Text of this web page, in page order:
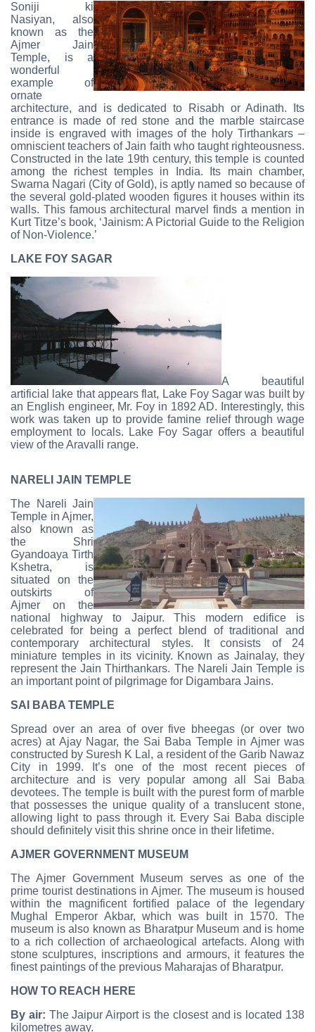
Soniji ki
Nasiyan, also
known as the
Ajmer Jain
Temple, is a
wonderful
example of
ornate
architecture, and is dedicated to Risabh or Adinath. Its
entrance is made of red stone and the marble staircase
inside is engraved with images of the holy Tirthankars –
omniscient teachers of Jain faith who taught righteousness.
Constructed in the late 19th century, this temple is counted
among the richest temples in India. Its main chamber,
Swarna Nagari (City of Gold), is aptly named so because of
the several gold-plated wooden figures it houses within its
walls. This famous architectural marvel finds a mention in
Kurt Titze’s book, ‘Jainism: A Pictorial Guide to the Religion
of Non-Violence.’
LAKE FOY SAGAR
A beautiful
artificial lake that appears flat, Lake Foy Sagar was built by
an English engineer, Mr. Foy in 1892 AD. Interestingly, this
work was taken up to provide famine relief through wage
employment to locals. Lake Foy Sagar offers a beautiful
view of the Aravalli range.
NARELI JAIN TEMPLE
The Nareli Jain
Temple in Ajmer,
also known as
the Shri
Gyandoaya Tirth
Kshetra, is
situated on the
outskirts of
Ajmer on the
national highway to Jaipur. This modern edifice is
celebrated for being a perfect blend of traditional and
contemporary architectural styles. It consists of 24
miniature temples in its vicinity. Known as Jainalay, they
represent the Jain Thirthankars. The Nareli Jain Temple is
an important point of pilgrimage for Digambara Jains.
SAI BABA TEMPLE
Spread over an area of over five bheegas (or over two
acres) at Ajay Nagar, the Sai Baba Temple in Ajmer was
constructed by Suresh K Lal, a resident of the Garib Nawaz
City in 1999. It’s one of the most recent pieces of
architecture and is very popular among all Sai Baba
devotees. The temple is built with the purest form of marble
that possesses the unique quality of a translucent stone,
allowing light to pass through it. Every Sai Baba disciple
should definitely visit this shrine once in their lifetime.
AJMER GOVERNMENT MUSEUM
The Ajmer Government Museum serves as one of the
prime tourist destinations in Ajmer. The museum is housed
within the magnificent fortified palace of the legendary
Mughal Emperor Akbar, which was built in 1570. The
museum is also known as Bharatpur Museum and is home
to a rich collection of archaeological artefacts. Along with
stone sculptures, inscriptions and armours, it features the
finest paintings of the previous Maharajas of Bharatpur.
HOW TO REACH HERE
By air: The Jaipur Airport is the closest and is located 138
kilometres away.